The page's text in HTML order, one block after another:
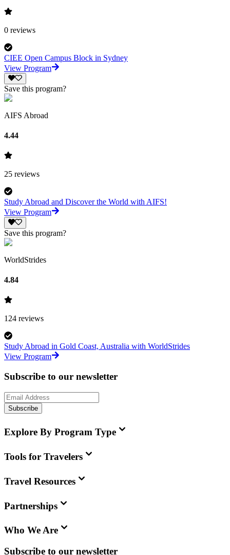
0 reviews
CIEE Open Campus Block in Sydney
View Program
Save this program?
AIFS Abroad
4.44
25 reviews
Study Abroad and Discover the World with AIFS!
View Program
Save this program?
WorldStrides
4.84
124 reviews
Study Abroad in Gold Coast, Australia with WorldStrides
View Program
Subscribe to our newsletter
Subscribe
Explore By Program Type
Tools for Travelers
Travel Resources
Partnerships
Who We Are
Subscribe to our newsletter